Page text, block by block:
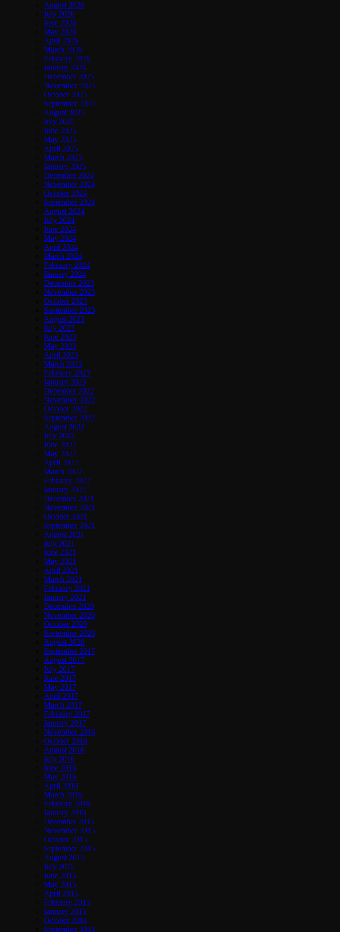
August 2026
July 2026
June 2026
May 2026
April 2026
March 2026
February 2026
January 2026
December 2025
November 2025
October 2025
September 2025
August 2025
July 2025
June 2025
May 2025
April 2025
March 2025
January 2025
December 2024
November 2024
October 2024
September 2024
August 2024
July 2024
June 2024
May 2024
April 2024
March 2024
February 2024
January 2024
December 2023
November 2023
October 2023
September 2023
August 2023
July 2023
June 2023
May 2023
April 2023
March 2023
February 2023
January 2023
December 2022
November 2022
October 2022
September 2022
August 2022
July 2022
June 2022
May 2022
April 2022
March 2022
February 2022
January 2022
December 2021
November 2021
October 2021
September 2021
August 2021
July 2021
June 2021
May 2021
April 2021
March 2021
February 2021
January 2021
December 2020
November 2020
October 2020
September 2020
August 2020
September 2017
August 2017
July 2017
June 2017
May 2017
April 2017
March 2017
February 2017
January 2017
November 2016
October 2016
August 2016
July 2016
June 2016
May 2016
April 2016
March 2016
February 2016
January 2016
December 2015
November 2015
October 2015
September 2015
August 2015
July 2015
June 2015
May 2015
April 2015
February 2015
January 2015
October 2014
September 2014